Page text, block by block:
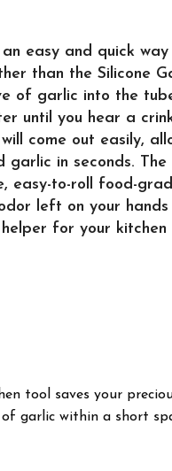
easy and quick
than the Silicone
of garlic into the
until you hear a
come out easily,
garlic in seconds.
easy-to-roll food-
left on your hands
for your kitchen
tool saves your
of garlic within a short